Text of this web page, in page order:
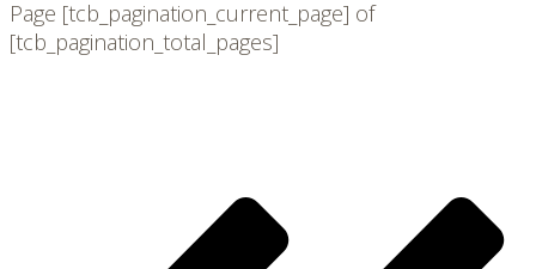
Page [tcb_pagination_current_page] of
[tcb_pagination_total_pages]